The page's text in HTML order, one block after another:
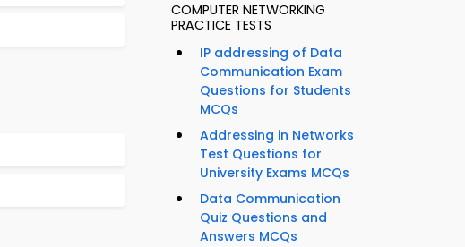
COMPUTER NETWORKING
PRACTICE TESTS
IP addressing of Data
Communication Exam
Questions for Students
MCQs
Addressing in Networks
Test Questions for
University Exams MCQs
Data Communication
Quiz Questions and
Answers MCQs